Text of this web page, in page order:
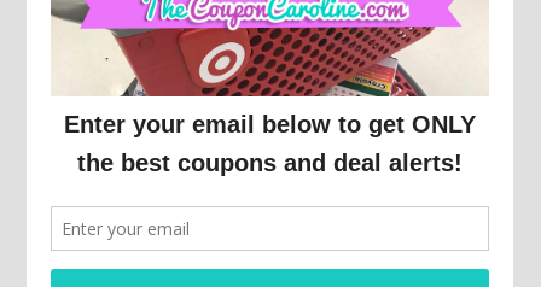
This post may contain affiliate links or sponsored content. See
Disclosure Policy.
SAM'S CLUB